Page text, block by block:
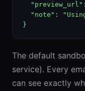
"note":
}
The default
service). Every
can see exactly